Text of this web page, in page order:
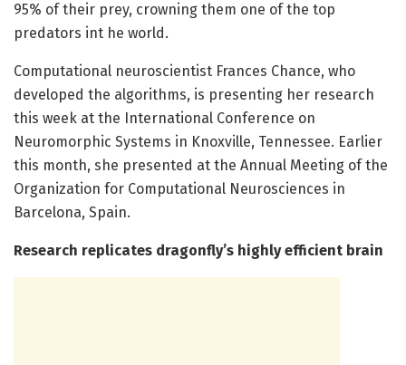
95% of their prey, crowning them one of the top
predators int he world.
Computational neuroscientist Frances Chance, who
developed the algorithms, is presenting her research
this week at the International Conference on
Neuromorphic Systems in Knoxville, Tennessee. Earlier
this month, she presented at the Annual Meeting of the
Organization for Computational Neurosciences in
Barcelona, Spain.
Research replicates dragonfly’s highly efficient brain